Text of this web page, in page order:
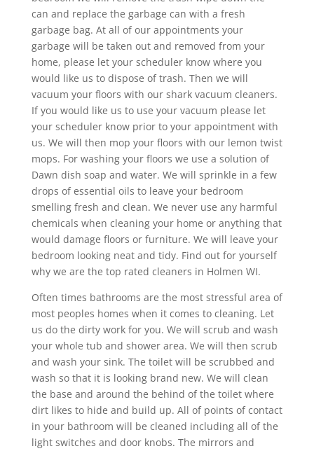
can and replace the garbage can with a fresh
garbage bag. At all of our appointments your
garbage will be taken out and removed from your
home, please let your scheduler know where you
would like us to dispose of trash. Then we will
vacuum your floors with our shark vacuum cleaners.
If you would like us to use your vacuum please let
your scheduler know prior to your appointment with
us. We will then mop your floors with our lemon twist
mops. For washing your floors we use a solution of
Dawn dish soap and water. We will sprinkle in a few
drops of essential oils to leave your bedroom
smelling fresh and clean. We never use any harmful
chemicals when cleaning your home or anything that
would damage floors or furniture. We will leave your
bedroom looking neat and tidy. Find out for yourself
why we are the top rated cleaners in Holmen WI.
Often times bathrooms are the most stressful area of
most peoples homes when it comes to cleaning. Let
us do the dirty work for you. We will scrub and wash
your whole tub and shower area. We will then scrub
and wash your sink. The toilet will be scrubbed and
wash so that it is looking brand new. We will clean
the base and around the behind of the toilet where
dirt likes to hide and build up. All of points of contact
in your bathroom will be cleaned including all of the
light switches and door knobs. The mirrors and